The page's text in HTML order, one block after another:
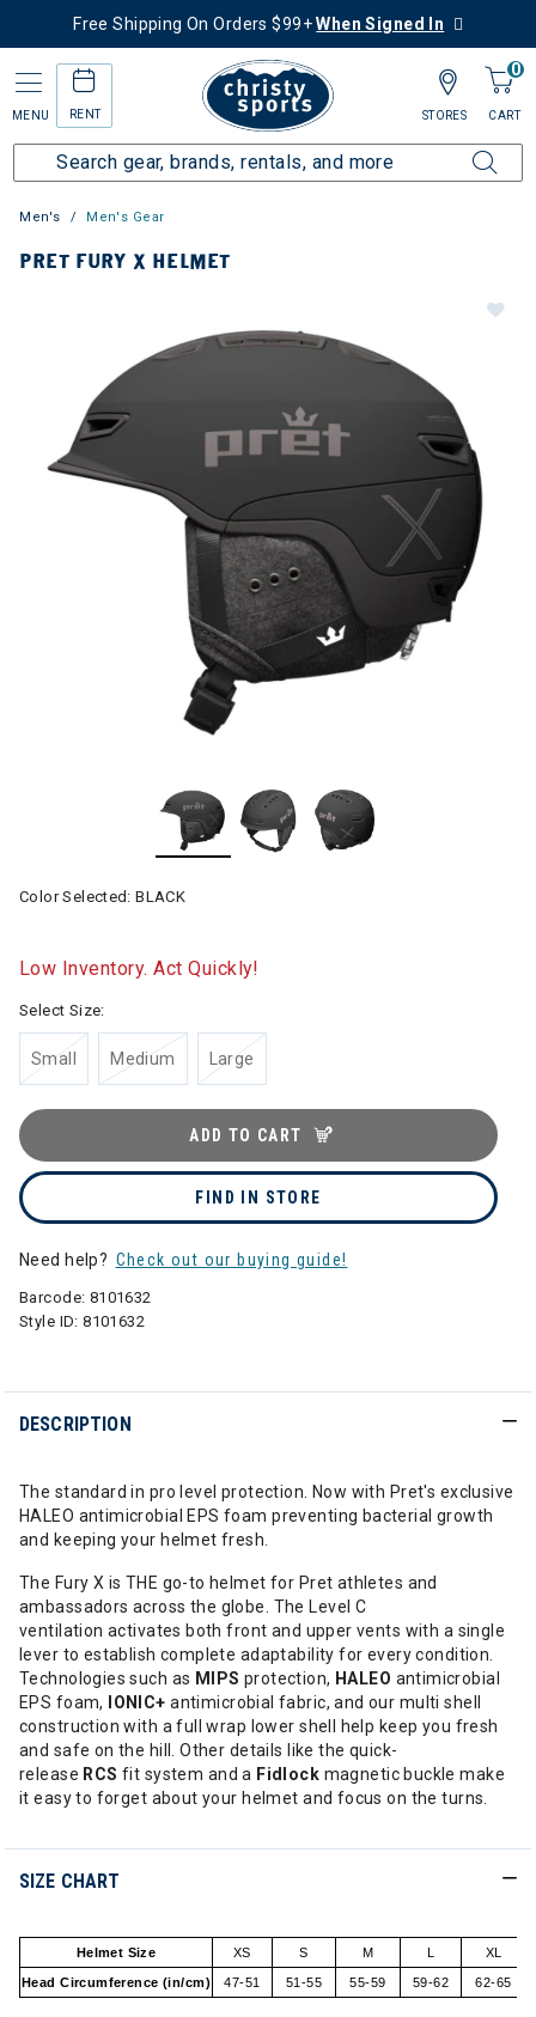
Free Shipping On Orders $99+When Signed In
MENU RENT
0
CART
STORES
Men's Men's Gear
PRET FURY X HELMET
Color Selected:BLACK
Low Inventory. Act Quickly!
Select Size:
Small Medium Large
ADD TO CART
FIND IN STORE
Need help? Check out our buying guide!
Barcode: 8101632
Style ID:8101632
DESCRIPTION
The standard in pro level protection. Now with Pret's exclusive
HALEO antimicrobial EPS foam preventing bacterial growth
and keeping your helmet fresh.
The Fury X is THE go-to helmet for Pret athletes and
ambassadors across the globe. The Level C
ventilation activates both front and upper vents with a single
lever to establish complete adaptability for every condition.
Technologies such as MIPS protection, HALEO antimicrobial
EPS foam,
IONIC+ antimicrobial fabric, and our multi shell
construction with a full wrap lower shell help keep you fresh
and safe on the hill. Other details like the quick-
release RCS fit system and a Fidlock magnetic buckle make
it easy to forget about your helmet and focus on the turns.
SIZE CHART
Helmet Size XS S M L XL
Head Circumference (in/cm) 47-51 51-55 55-59 59-62 62-65